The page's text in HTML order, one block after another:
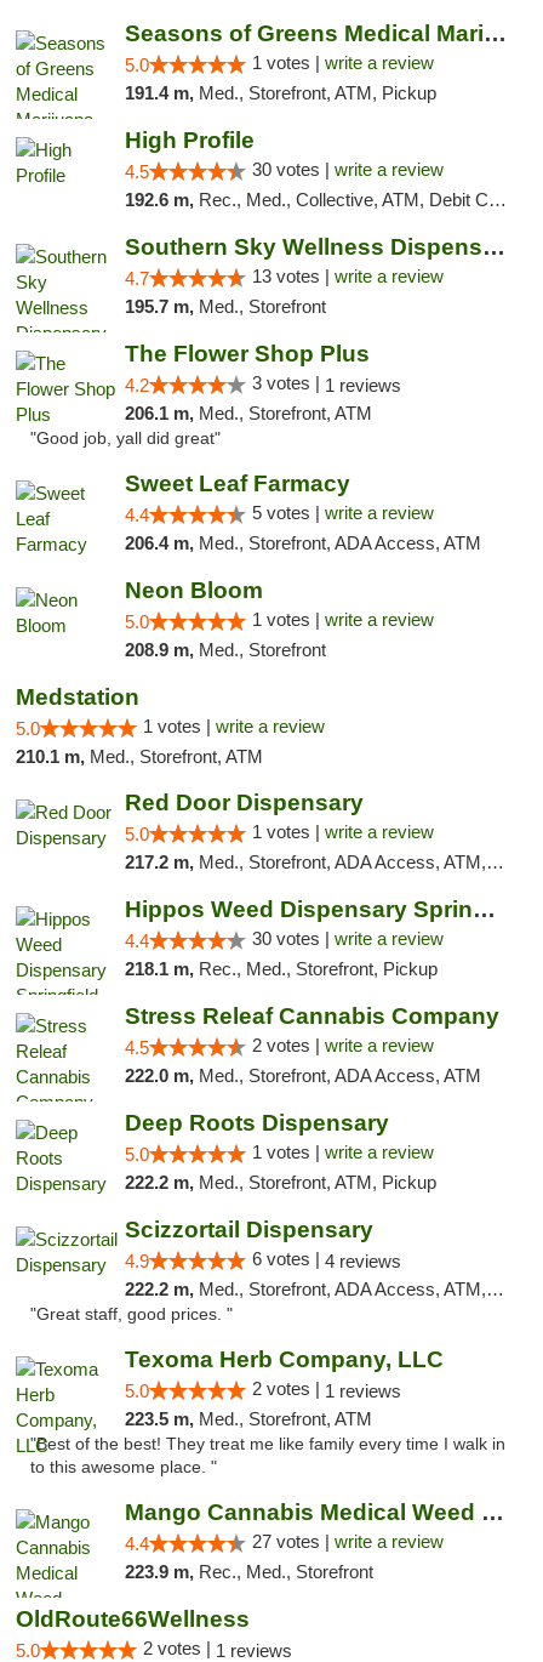
Seasons of Greens Medical Marijuana Dispen...
5.0 1 votes | write a review
191.4 m, Med., Storefront, ATM, Pickup
High Profile
4.5 30 votes | write a review
192.6 m, Rec., Med., Collective, ATM, Debit Card, Pickup
Southern Sky Wellness Dispensary Pearl
4.7 13 votes | write a review
195.7 m, Med., Storefront
The Flower Shop Plus
4.2 3 votes | 1 reviews
206.1 m, Med., Storefront, ATM
"Good job, yall did great"
Sweet Leaf Farmacy
4.4 5 votes | write a review
206.4 m, Med., Storefront, ADA Access, ATM
Neon Bloom
5.0 1 votes | write a review
208.9 m, Med., Storefront
Medstation
5.0 1 votes | write a review
210.1 m, Med., Storefront, ATM
Red Door Dispensary
5.0 1 votes | write a review
217.2 m, Med., Storefront, ADA Access, ATM, Debit Card, Pickup
Hippos Weed Dispensary Springfield
4.4 30 votes | write a review
218.1 m, Rec., Med., Storefront, Pickup
Stress Releaf Cannabis Company
4.5 2 votes | write a review
222.0 m, Med., Storefront, ADA Access, ATM
Deep Roots Dispensary
5.0 1 votes | write a review
222.2 m, Med., Storefront, ATM, Pickup
Scizzortail Dispensary
4.9 6 votes | 4 reviews
222.2 m, Med., Storefront, ADA Access, ATM, Debit Card
"Great staff, good prices. "
Texoma Herb Company, LLC
5.0 2 votes | 1 reviews
223.5 m, Med., Storefront, ATM
"Best of the best! They treat me like family every time I walk in
to this awesome place. "
Mango Cannabis Medical Weed Dispensary Tulsa
4.4 27 votes | write a review
223.9 m, Rec., Med., Storefront
OldRoute66Wellness
5.0 2 votes | 1 reviews